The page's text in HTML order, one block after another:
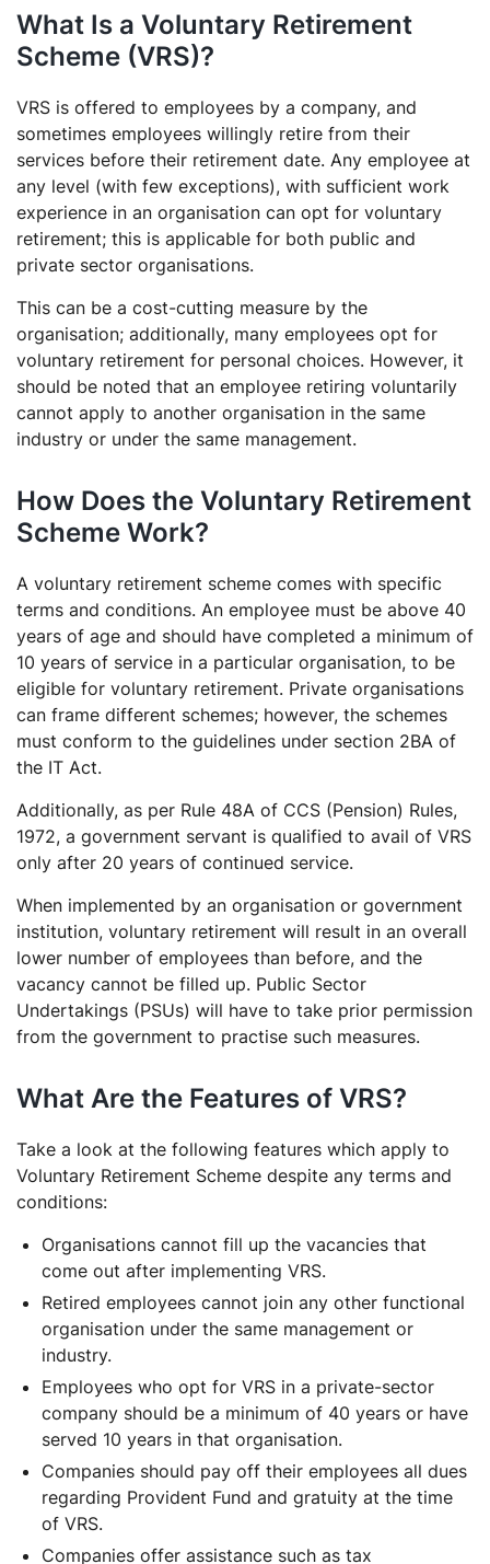
What Is a Voluntary Retirement
Scheme (VRS)?
VRS is offered to employees by a company, and
sometimes employees willingly retire from their
services before their retirement date. Any employee at
any level (with few exceptions), with sufficient work
experience in an organisation can opt for voluntary
retirement; this is applicable for both public and
private sector organisations.
This can be a cost-cutting measure by the
organisation; additionally, many employees opt for
voluntary retirement for personal choices. However, it
should be noted that an employee retiring voluntarily
cannot apply to another organisation in the same
industry or under the same management.
How Does the Voluntary Retirement
Scheme Work?
A voluntary retirement scheme comes with specific
terms and conditions. An employee must be above 40
years of age and should have completed a minimum of
10 years of service in a particular organisation, to be
eligible for voluntary retirement. Private organisations
can frame different schemes; however, the schemes
must conform to the guidelines under section 2BA of
the IT Act.
Additionally, as per Rule 48A of CCS (Pension) Rules,
1972, a government servant is qualified to avail of VRS
only after 20 years of continued service.
When implemented by an organisation or government
institution, voluntary retirement will result in an overall
lower number of employees than before, and the
vacancy cannot be filled up. Public Sector
Undertakings (PSUs) will have to take prior permission
from the government to practise such measures.
What Are the Features of VRS?
Take a look at the following features which apply to
Voluntary Retirement Scheme despite any terms and
conditions:
Organisations cannot fill up the vacancies that
come out after implementing VRS.
Retired employees cannot join any other functional
organisation under the same management or
industry.
Employees who opt for VRS in a private-sector
company should be a minimum of 40 years or have
served 10 years in that organisation.
Companies should pay off their employees all dues
regarding Provident Fund and gratuity at the time
of VRS.
Companies offer assistance such as tax